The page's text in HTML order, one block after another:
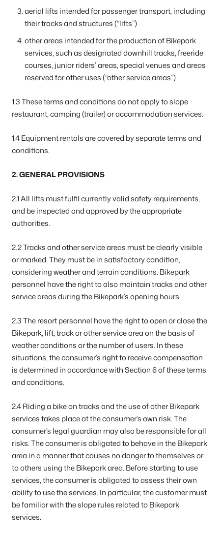
aerial lifts intended for passenger transport, including
their tracks and structures (“lifts”)
other areas intended for the production of Bikepark
services, such as designated downhill tracks, freeride
courses, junior riders’ areas, special venues and areas
reserved for other uses (“other service areas”)
1.3 These terms and conditions do not apply to slope
restaurant, camping (trailer) or accommodation services.
1.4 Equipment rentals are covered by separate terms and
conditions.
2. GENERAL PROVISIONS
2.1 All lifts must fulfil currently valid safety requirements,
and be inspected and approved by the appropriate
authorities.
2.2 Tracks and other service areas must be clearly visible
or marked. They must be in satisfactory condition,
considering weather and terrain conditions. Bikepark
personnel have the right to also maintain tracks and other
service areas during the Bikepark’s opening hours.
2.3 The resort personnel have the right to open or close the
Bikepark, lift, track or other service area on the basis of
weather conditions or the number of users. In these
situations, the consumer’s right to receive compensation
is determined in accordance with Section 6 of these terms
and conditions.
2.4 Riding a bike on tracks and the use of other Bikepark
services takes place at the consumer’s own risk. The
consumer’s legal guardian may also be responsible for all
risks. The consumer is obligated to behave in the Bikepark
area in a manner that causes no danger to themselves or
to others using the Bikepark area. Before starting to use
services, the consumer is obligated to assess their own
ability to use the services. In particular, the customer must
be familiar with the slope rules related to Bikepark
services.